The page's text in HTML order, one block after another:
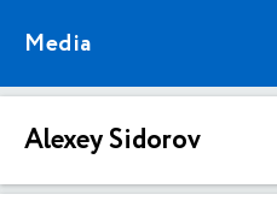
Media
Alexey Sidorov